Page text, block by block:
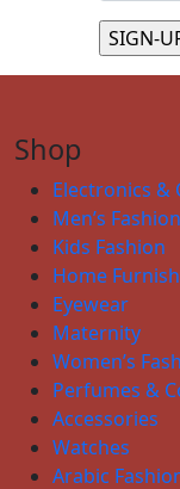
Shop
Electronics &
Men’s Fashion
Kids Fashion
Home
Eyewear
Maternity
Women’s
Perfumes &
Accessories
Watches
Arabic